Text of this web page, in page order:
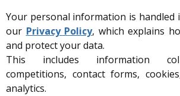
Your personal information is handled
our Privacy Policy, which explains
and protect your data.
This includes information
competitions, contact forms,
analytics.